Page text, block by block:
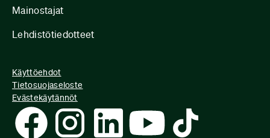
Mainostajat
Lehdistötiedotteet
Käyttöehdot
Tietosuojaseloste
Evästekäytännöt